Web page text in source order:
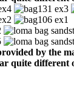
by the
quite different